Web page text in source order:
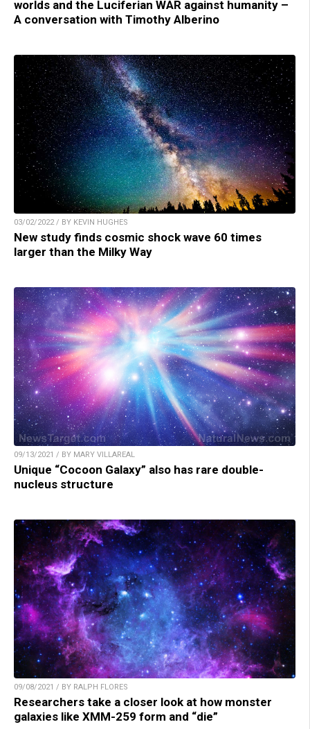
worlds and the Luciferian WAR against humanity –
A conversation with Timothy Alberino
03/02/2022 / BY KEVIN HUGHES
New study finds cosmic shock wave 60 times
larger than the Milky Way
09/13/2021 / BY MARY VILLAREAL
Unique “Cocoon Galaxy” also has rare double-
nucleus structure
09/08/2021 / BY RALPH FLORES
Researchers take a closer look at how monster
galaxies like XMM-259 form and “die”